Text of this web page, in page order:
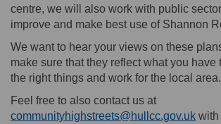
centre, we will also work with public
improve and make best use of Shannon
We want to hear your views on these
make sure that they reflect what you have
the right things and work for the local area.
Feel free to also contact us at
communityhighstreets@hullcc.gov.uk with